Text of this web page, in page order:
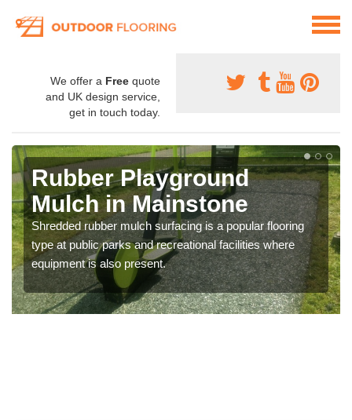
We offer a Free quote
and UK design service,
get in touch today.
Rubber Playground
Mulch in Mainstone
Shredded rubber mulch surfacing is a popular flooring
type at public parks and recreational facilities where
equipment is also present.